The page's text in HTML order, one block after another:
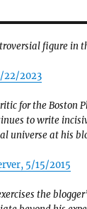
figure in
22/2023
for the Boston
to write
universe at his
5/15/2015
the